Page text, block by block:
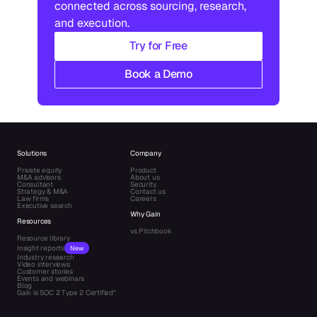
connected across sourcing, research,
and execution.
Try for Free
Book a Demo
Solutions
Private equity
M&A advisors
Consultant
Strategy & M&A
Law firms
Executive search
Resources
Resource library
Insight reports
New
Industry research
Video interviews
Customer stories
Events and webinars
Blog
Company
Product
About us
Security
Contact us
Careers
Why Gain
vs Pitchbook
Gain is SOC 2 Type 2 Certified"